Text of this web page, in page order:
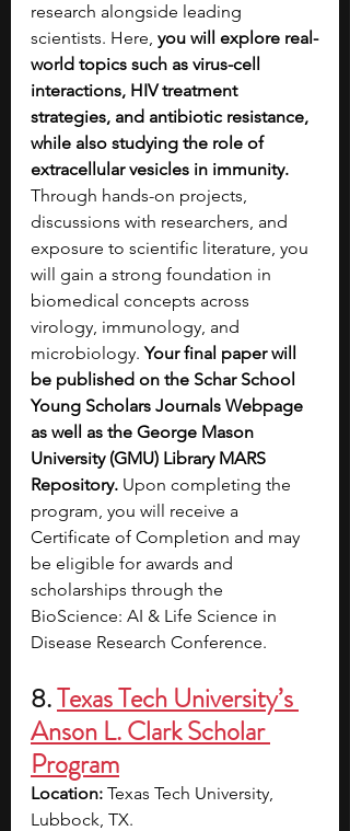
research alongside leading
scientists. Here, you will explore real-
world topics such as virus-cell
interactions, HIV treatment
strategies, and antibiotic resistance,
while also studying the role of
extracellular vesicles in immunity.
Through hands-on projects,
discussions with researchers, and
exposure to scientific literature, you
will gain a strong foundation in
biomedical concepts across
virology, immunology, and
microbiology. Your final paper will
be published on the Schar School
Young Scholars Journals Webpage
as well as the George Mason
University (GMU) Library MARS
Repository. Upon completing the
program, you will receive a
Certificate of Completion and may
be eligible for awards and
scholarships through the
BioScience: AI & Life Science in
Disease Research Conference.
8.Texas Tech University’s
Anson L. Clark Scholar
Program
Location: Texas Tech University,
Lubbock, TX.